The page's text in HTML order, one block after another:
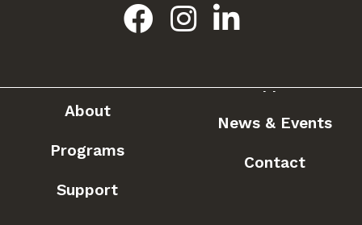
About
Programs
Support
News & Events
Contact